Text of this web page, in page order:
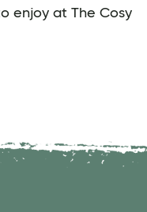
enjoy at The Cosy